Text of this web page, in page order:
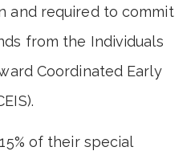
and required to commit
from the Individuals
Coordinated Early
of their special